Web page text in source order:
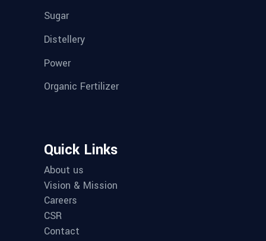
Sugar
Distellery
Power
Organic Fertilizer
Quick Links
About us
Vision & Mission
Careers
CSR
Contact